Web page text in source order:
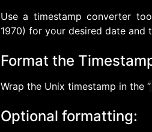
Use a timestamp converter
1970) for your desired date and
Format the
Wrap the Unix timestamp in the ‘
Optional formatting: